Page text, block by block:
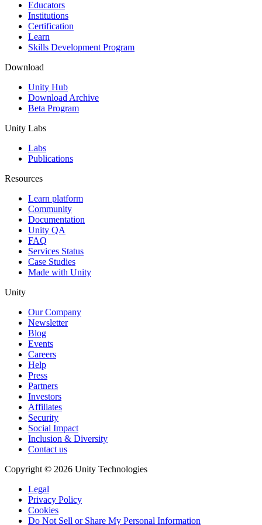
XR Games
Launch XR games across platforms
Multiplayer Games
Simplify multiplayer game development
Educators
Institutions
Certification
Learn
Skills Development Program
Download
Unity Hub
Download Archive
Beta Program
Unity Labs
Labs
Publications
Resources
Learn platform
Community
Documentation
Unity QA
FAQ
Services Status
Case Studies
Made with Unity
Unity
Our Company
Newsletter
Blog
Events
Careers
Help
Press
Partners
Investors
Affiliates
Security
Social Impact
Inclusion & Diversity
Contact us
Copyright © 2026 Unity Technologies
Legal
Privacy Policy
Cookies
Do Not Sell or Share My Personal Information